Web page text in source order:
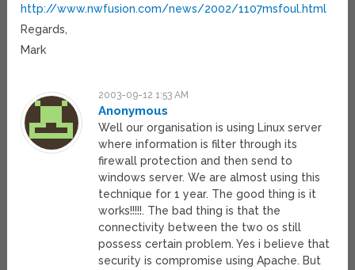
http://www.nwfusion.com/news/2002/1107msfoul.html
Regards,
Mark
2003-09-12 1:53 AM
Anonymous
Well our organisation is using Linux server
where information is filter through its
firewall protection and then send to
windows server. We are almost using this
technique for 1 year. The good thing is it
works!!!!!. The bad thing is that the
connectivity between the two os still
possess certain problem. Yes i believe that
security is compromise using Apache. But